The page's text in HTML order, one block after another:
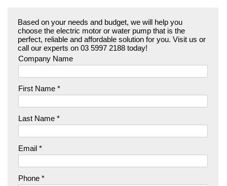
Based on your needs and budget, we will help you
choose the electric motor or water pump that is the
perfect, reliable and affordable solution for you. Visit us or
call our experts on 03 5997 2188 today!
Company Name
First Name *
Last Name *
Email *
Phone *